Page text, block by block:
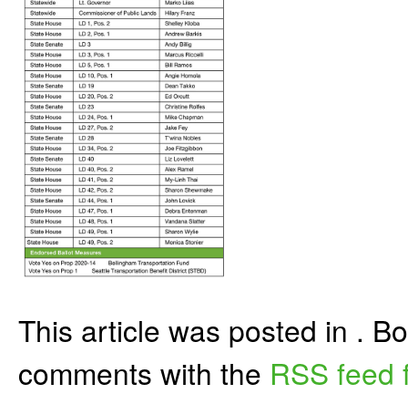
This article was posted in .
comments with the RSS feed